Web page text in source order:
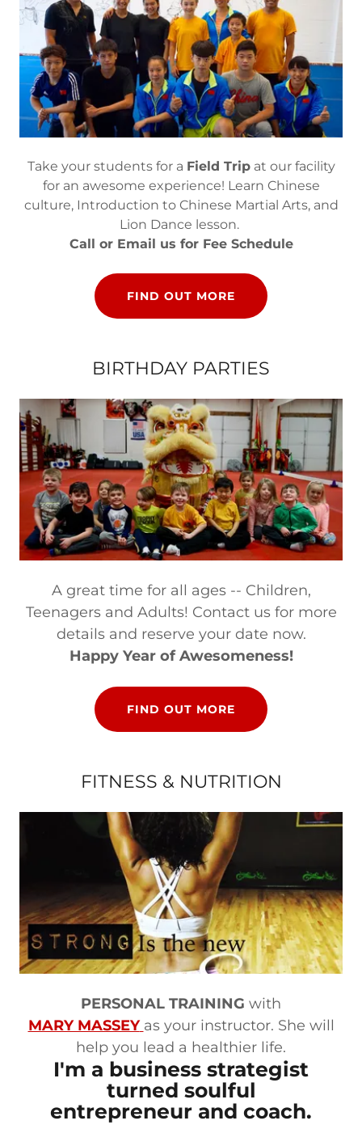
Take your students for a Field Tripat our facility
for an awesome experience! Learn Chinese
culture, Introduction to Chinese Martial Arts, and
Lion Dance lesson.
Call or Email us for Fee Schedule
FIND OUT MORE
BIRTHDAY PARTIES
A great time for all ages -- Children,
Teenagers and Adults! Contact us for more
details and reserve your date now.
Happy Year of Awesomeness!
FIND OUT MORE
FITNESS & NUTRITION
PERSONAL TRAINING with
MARY MASSEY as your instructor. She will
help you lead a healthier life.
I'm a business strategist
turned soulful
entrepreneur and coach.